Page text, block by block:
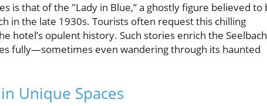
is that of the "Lady in Blue,” a ghostly figure believed to
in the late 1930s. Tourists often request this chilling
hotel’s opulent history. Such stories enrich the
fully—sometimes even wandering through its haunted
Unique Spaces